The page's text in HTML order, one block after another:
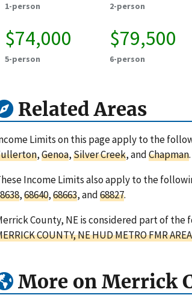
1-person 2-person
$74,000
5-person
$79,500
6-person
Related Areas
Limits on this page apply to the
,Genoa,Silver Creek, andChapman.
Income Limits also apply to the
,68640,68663, and68827.
County, NE is considered part of
COUNTY, NE HUD METRO FMR AREA
More on Merrick